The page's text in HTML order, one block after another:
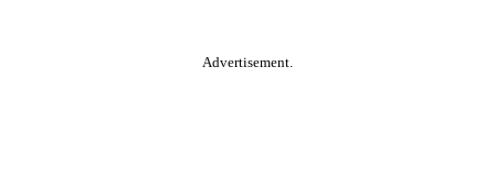
Advertisement.